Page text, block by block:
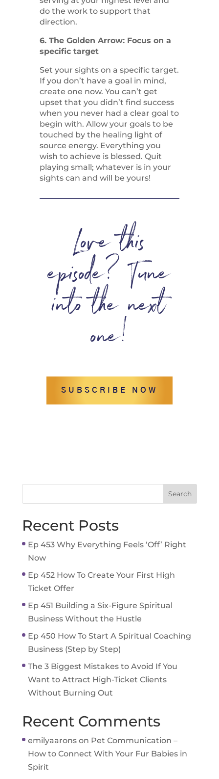
do the work to support that
direction.
6. The Golden Arrow: Focus on a
specific target
Set your sights on a specific target.
If you don’t have a goal in mind,
create one now. You can’t get
upset that you didn’t find success
when you never had a clear goal to
begin with. Allow your goals to be
touched by the healing light of
source energy. Everything you
wish to achieve is blessed. Quit
playing small; whatever is in your
sights can and will be yours!
Love this
episode? Tune
into the next
one!
SUBSCRIBE NOW
Recent Posts
Ep 453 Why Everything Feels ‘Off’ Right
Now
Ep 452 How To Create Your First High
Ticket Offer
Ep 451 Building a Six-Figure Spiritual
Business Without the Hustle
Ep 450 How To Start A Spiritual Coaching
Business (Step by Step)
The 3 Biggest Mistakes to Avoid If You
Want to Attract High-Ticket Clients
Without Burning Out
Recent Comments
emilyaaronson Pet Communication –
How to Connect With Your Fur Babies in
Spirit